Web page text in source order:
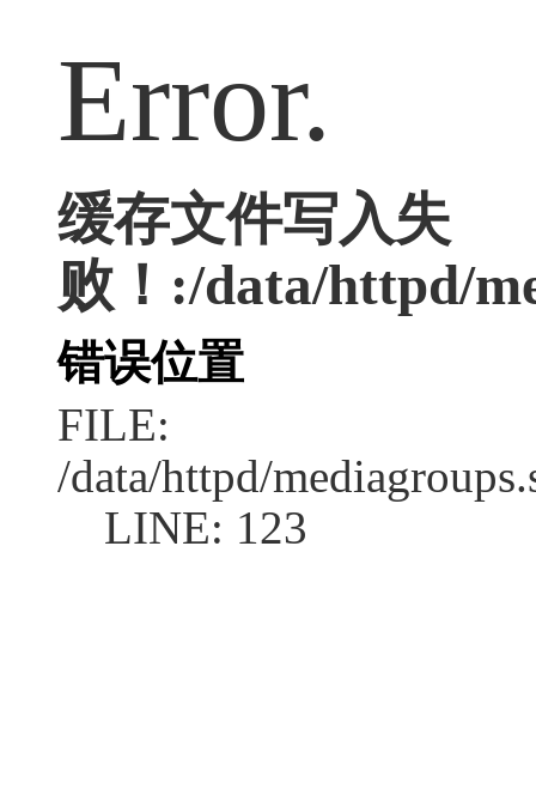
Error.
缓存文件写入失
败！:/data/httpd/
错误位置
FILE:
/data/httpd/
LINE: 123